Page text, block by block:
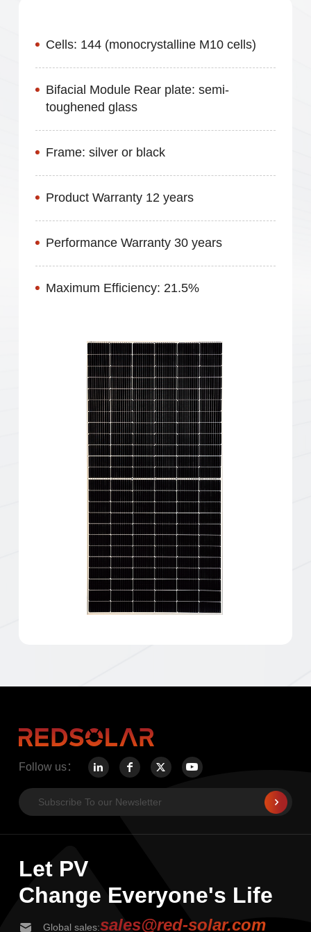
High Energy Yield
Cells: 144 (monocrystalline M10 cells)
Bifacial Module Rear plate: semi-
toughened glass
Frame: silver or black
Product Warranty 12 years
Performance Warranty 30 years
Maximum Efficiency: 21.5%
Follow us：
Let PV
Change Everyone's Life
Global sales:sales@red-solar.com